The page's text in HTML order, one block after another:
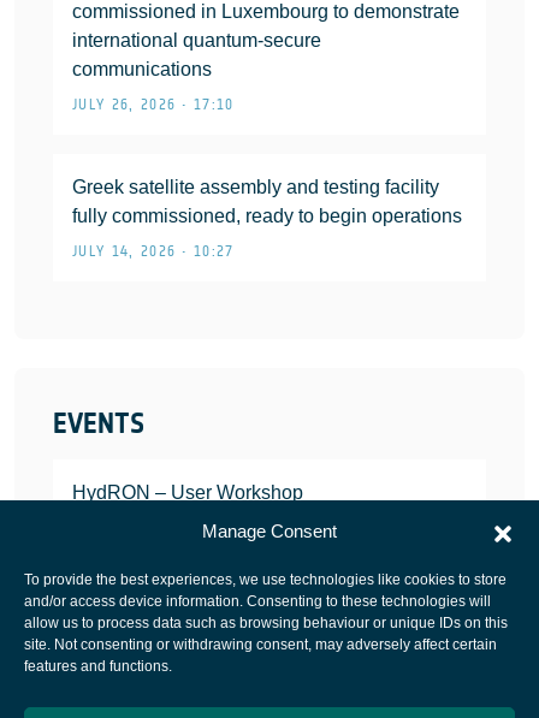
Manage Consent
To provide the best experiences, we use technologies like cookies to store
and/or access device information. Consenting to these technologies will
allow us to process data such as browsing behaviour or unique IDs on this
site. Not consenting or withdrawing consent, may adversely affect certain
features and functions.
commissioned in Luxembourg to demonstrate
international quantum-secure
communications
JULY 26, 2026 • 17:10
Greek satellite assembly and testing facility
fully commissioned, ready to begin operations
JULY 14, 2026 • 10:27
EVENTS
HydRON – User Workshop
JANUARY 25, 2022
European Space Agency